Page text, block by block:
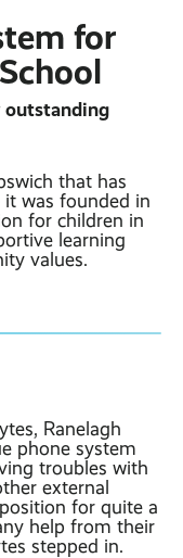
for
outstanding
that has
was founded in
for children in
learning
values.
Ranelagh
phone system
troubles with
external
for quite a
help from their
stepped in.